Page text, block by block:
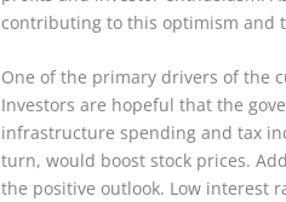
contributing to this optimism and
One of the primary drivers of the
Investors are hopeful that the
infrastructure spending and tax
turn, would boost stock prices.
the positive outlook. Low interest